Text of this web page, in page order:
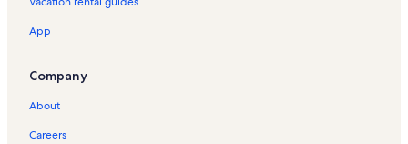
Hundested Vacation Rentals
Solbjerg Engso Vacation Rentals
Slangerup Vacation Rentals
App
Company
About
Careers